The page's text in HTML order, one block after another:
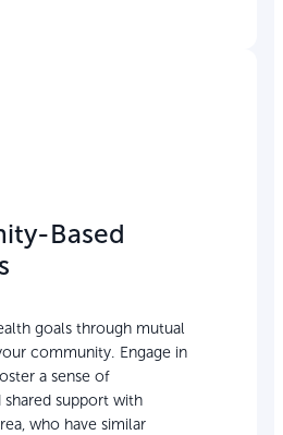
Based
goals through mutual
community. Engage in
a sense of
support with
who have similar